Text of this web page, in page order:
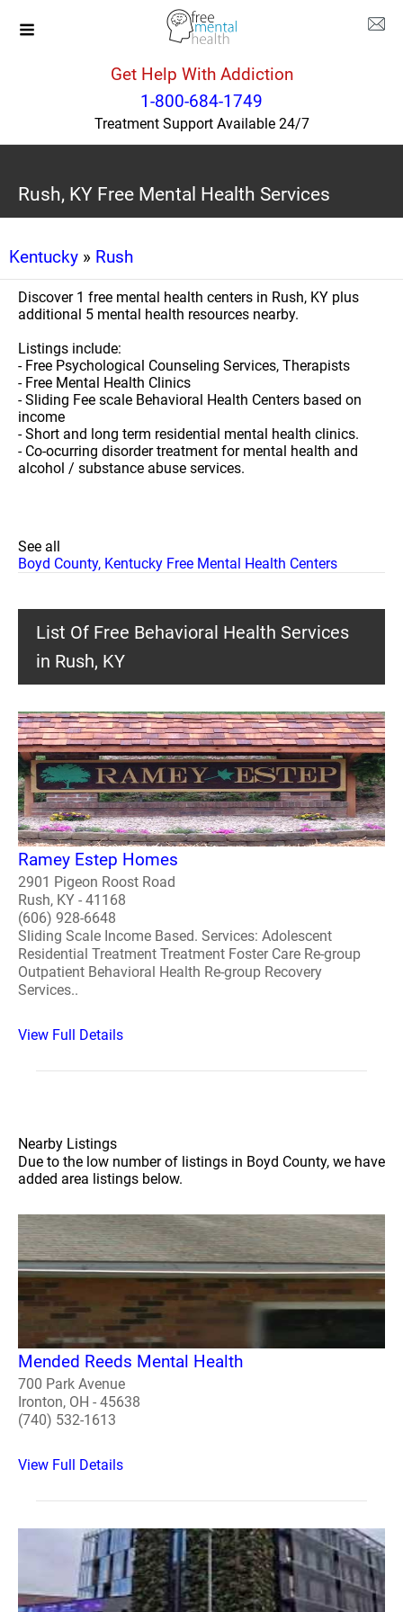
Get Help With Addiction
1-800-684-1749
Treatment Support Available 24/7
Rush, KY Free Mental Health Services
Kentucky » Rush
Discover 1 free mental health centers in Rush, KY plus
additional 5 mental health resources nearby.
Listings include:
- Free Psychological Counseling Services, Therapists
- Free Mental Health Clinics
- Sliding Fee scale Behavioral Health Centers based on
income
- Short and long term residential mental health clinics.
- Co-ocurring disorder treatment for mental health and
alcohol / substance abuse services.
See all
Boyd County, Kentucky Free Mental Health Centers
List Of Free Behavioral Health Services
in Rush, KY
Ramey Estep Homes
2901 Pigeon Roost Road
Rush, KY - 41168
(606) 928-6648
Sliding Scale Income Based. Services: Adolescent
Residential Treatment Treatment Foster Care Re-group
Outpatient Behavioral Health Re-group Recovery
Services..
View Full Details
Nearby Listings
Due to the low number of listings in Boyd County, we have
added area listings below.
Mended Reeds Mental Health
700 Park Avenue
Ironton, OH - 45638
(740) 532-1613
View Full Details